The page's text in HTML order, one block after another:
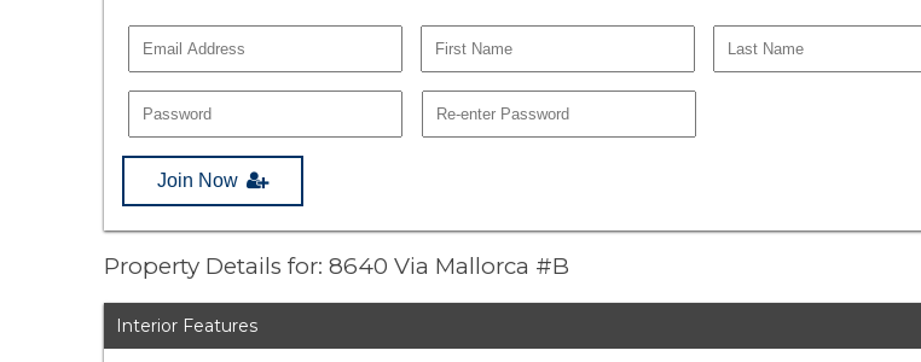
Join Now
Property Details for: 8640 Via Mallorca #B
Interior Features